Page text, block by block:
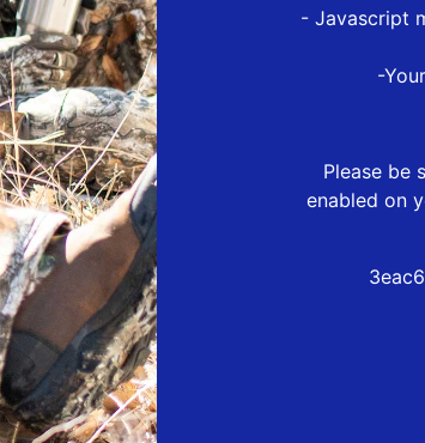
- Javascript
-
Please be
enabled on